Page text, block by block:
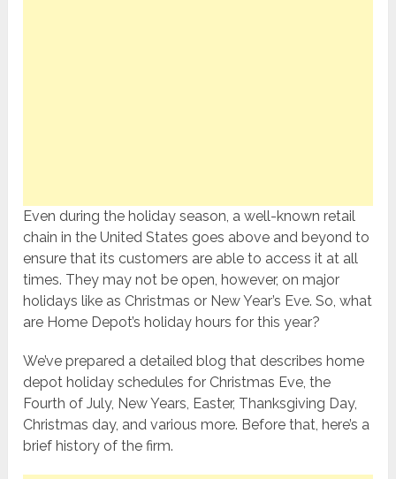
Even during the holiday season, a well-known retail
chain in the United States goes above and beyond to
ensure that its customers are able to access it at all
times. They may not be open, however, on major
holidays like as Christmas or New Year’s Eve. So, what
are Home Depot’s holiday hours for this year?
We’ve prepared a detailed blog that describes home
depot holiday schedules for Christmas Eve, the
Fourth of July, New Years, Easter, Thanksgiving Day,
Christmas day, and various more. Before that, here’s a
brief history of the firm.